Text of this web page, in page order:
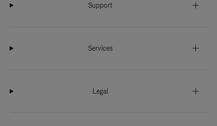
Support
Services
Legal